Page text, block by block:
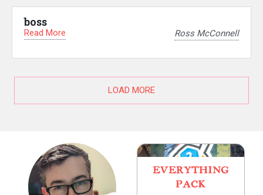
boss
Read More Ross McConnell
LOAD MORE
EVERYTHING
PACK